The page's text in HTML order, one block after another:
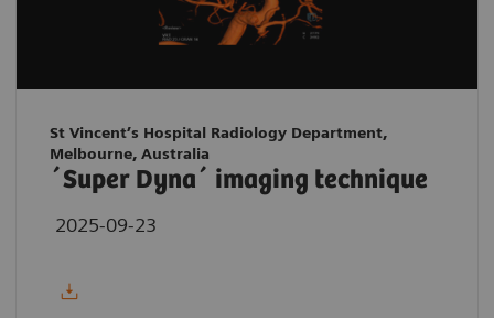
St Vincent’s Hospital Radiology Department,
Melbourne, Australia
´Super Dyna´ imaging technique
2025-09-23